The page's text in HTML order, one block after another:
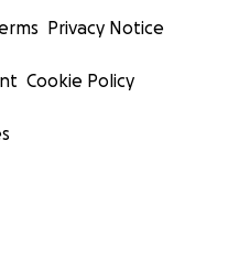
Privacy Notice
Cookie Policy